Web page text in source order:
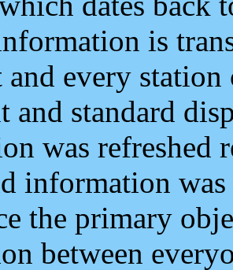
is
and every
and standard
was refreshed
information
the primary
between